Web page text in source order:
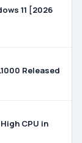
11 [2026
Released
CPU in